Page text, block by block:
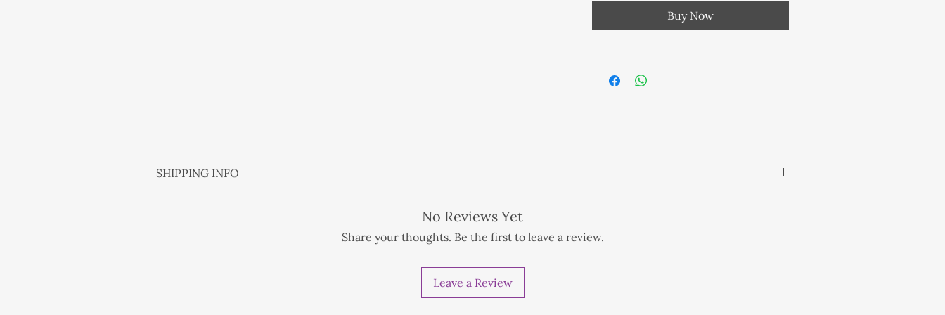
Crystals: Clear Quartz , Amethyst &
Sodalite
Buy Now
SHIPPING INFO
From 1 up to 3 items NZD 5.50 Nationwide NZD 1 extra for tracking method
No Reviews Yet
Share your thoughts. Be the first to leave a review.
Leave a Review